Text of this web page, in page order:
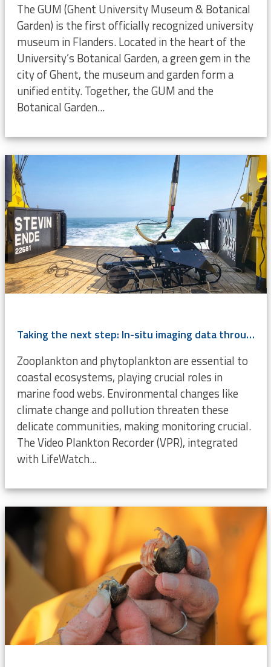
The GUM (Ghent University Museum & Botanical
Garden) is the first officially recognized university
museum in Flanders. Located in the heart of the
University’s Botanical Garden, a green gem in the
city of Ghent, the museum and garden form a
unified entity. Together, the GUM and the
Botanical Garden...
Taking the next step: In-situ imaging data through the Video Plankton Recorder
Zooplankton and phytoplankton are essential to
coastal ecosystems, playing crucial roles in
marine food webs. Environmental changes like
climate change and pollution threaten these
delicate communities, making monitoring crucial.
The Video Plankton Recorder (VPR), integrated
with LifeWatch...